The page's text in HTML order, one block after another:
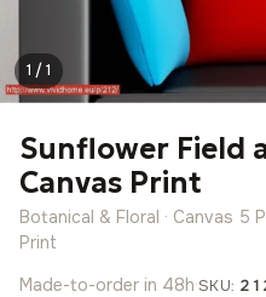
1 / 1
Sunflower Field
Canvas Print
Botanical & Floral · Canvas 5
Print
Made-to-order in 48h·SKU: